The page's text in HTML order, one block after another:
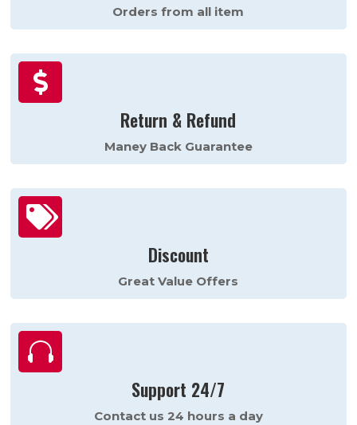
Orders from all item

Return & Refund
Maney Back Guarantee

Discount
Great Value Offers

Support 24/7
Contact us 24 hours a day